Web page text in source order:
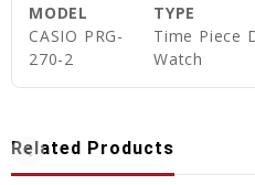
MODEL TYPE
CASIO PRG-
270-2
Time Piece
Watch
Related Products